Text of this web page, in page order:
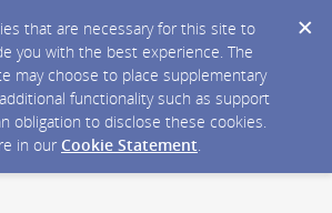
that are necessary for this site to
you with the best experience. The
may choose to place supplementary
functionality such as support
obligation to disclose these cookies.
in our Cookie Statement.